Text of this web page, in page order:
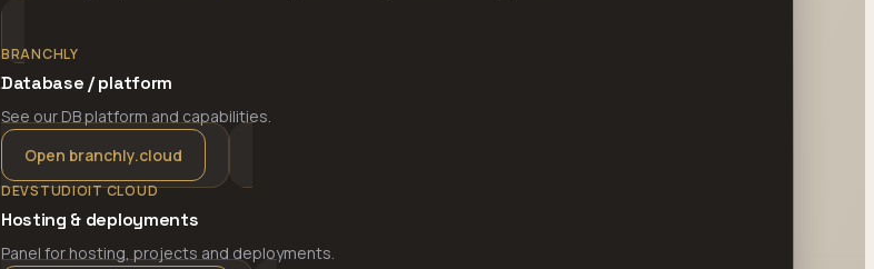
BRANCHLY
Database / platform
See our DB platform and capabilities.
Open branchly.cloud
DEVSTUDIOIT CLOUD
Hosting & deployments
Panel for hosting, projects and deployments.